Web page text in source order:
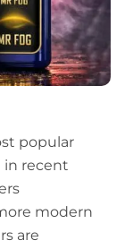
popular
in recent
modern
are